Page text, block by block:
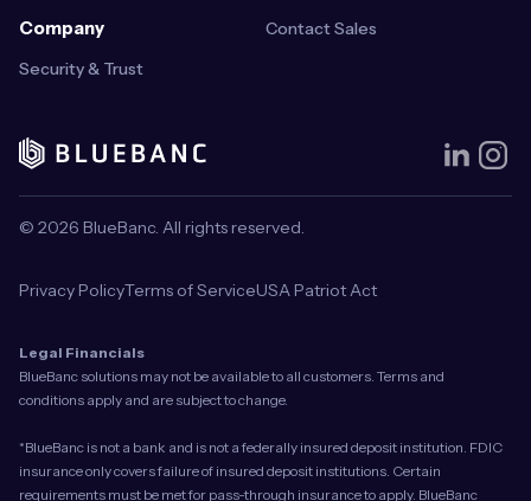
Company
Security & Trust
Contact Sales
© 2026 BlueBanc. All rights reserved.
Privacy PolicyTerms of ServiceUSA Patriot Act
Legal Financials
BlueBanc solutions may not be available to all customers. Terms and
conditions apply and are subject to change.
*BlueBanc is not a bank and is not a federally insured deposit institution. FDIC
insurance only covers failure of insured deposit institutions. Certain
requirements must be met for pass-through insurance to apply. BlueBanc